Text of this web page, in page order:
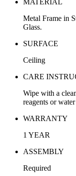
Metal Frame in
Glass.
SURFACE
Ceiling
CARE
Wipe with a
reagents or
WARRANTY
1 YEAR
ASSEMBLY
Required